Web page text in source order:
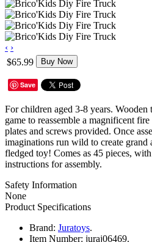
‹ ›
$65.99
Buy Now
Save
For children aged 3-8 years.
game to reassemble a magnificent
plates and screws provided. Once
imaginations run wild to create
fledged toy! Comes as 45 pieces,
instructions for assembly.
Safety Information
None
Product Specifications
Brand: Juratoys.
Item Number: juraj06469.